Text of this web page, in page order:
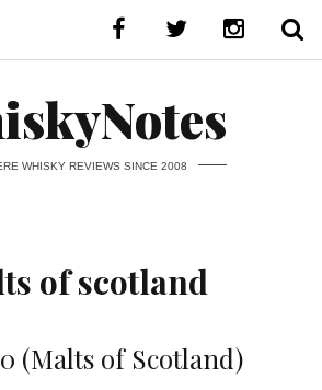
WHISKY REVIEWS SINCE 2008
of scotland
(Malts of Scotland)